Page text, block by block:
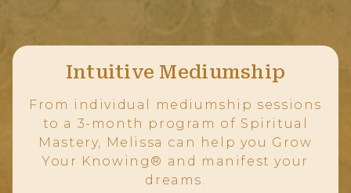
Intuitive Mediumship
From individual mediumship sessions
to a 3-month program of Spiritual
Mastery, Melissa can help you Grow
Your Knowing® and manifest your
dreams.